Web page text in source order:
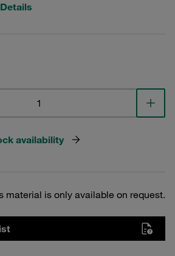
availability
material is only available on request.